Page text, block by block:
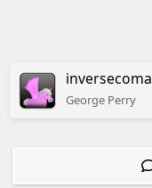
inversecoma
George Perry